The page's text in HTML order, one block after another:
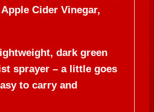
Cider Vinegar,
dark green
sprayer – a little goes
to carry and